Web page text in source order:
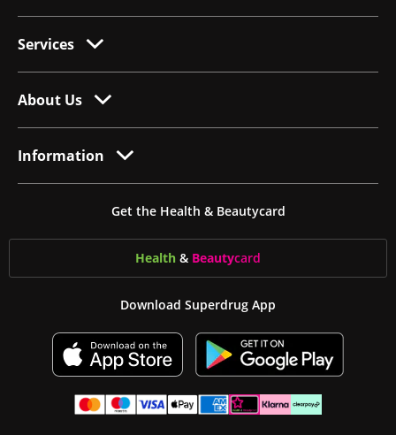
Services
About Us
Information
Get the Health & Beautycard
Health & Beautycard
Download Superdrug App